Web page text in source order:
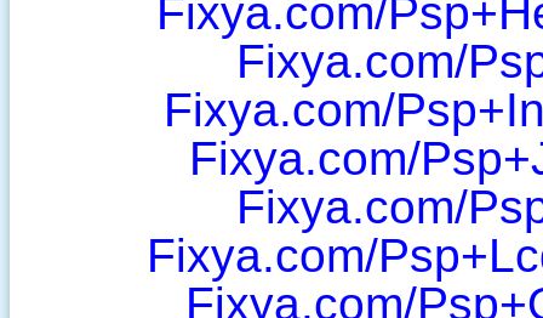
Fixya.com/
Fixya.com/
Fixya.com/
Fixya.com/
Fixya.com/
Fixya.com/
Fixya.com/